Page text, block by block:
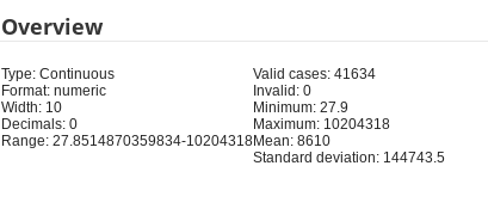
Overview
Type: Continuous
Format: numeric
Width: 10
Decimals: 0
Range: 27.8514870359834-10204318
Valid cases: 41634
Invalid: 0
Minimum: 27.9
Maximum: 10204318
Mean: 8610
Standard deviation: 144743.5